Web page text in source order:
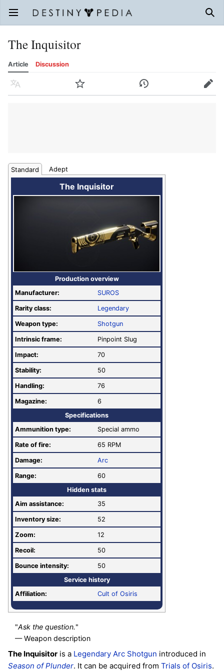
Open main menu
The Inquisitor
Article Discussion
Language Watch History Edit
Standard Adept
The Inquisitor
Production overview
Manufacturer:
SUROS
Rarity class: Legendary
Weapon type: Shotgun
Intrinsic frame: Pinpoint Slug
Impact: 70
Stability: 50
Handling: 76
Magazine:
6
Specifications
Ammunition type:
Special ammo
Rate of fire: 65 RPM
Damage: Arc
Range:
60
Hidden stats
Aim assistance:
35
Inventory size: 52
Zoom: 12
Recoil: 50
Bounce intensity:
50
Service history
Affiliation:
Cult of Osiris
"Ask the question."
— Weapon description
The Inquisitor is a Legendary Arc Shotgun introduced in
Season of Plunder. It can be acquired from Trials of Osiris.